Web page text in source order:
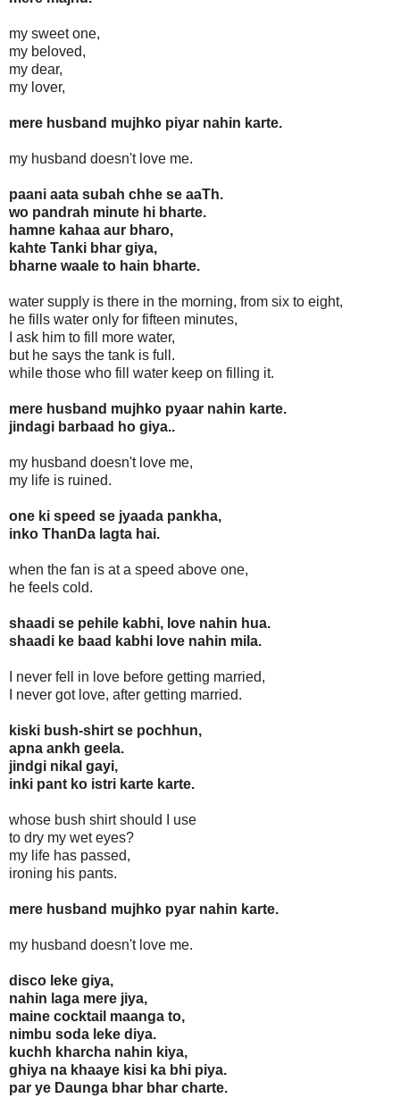
my sweet one,
my beloved,
my dear,
my lover,
mere husband mujhko piyar nahin karte.
my husband doesn't love me.
paani aata subah chhe se aaTh.
wo pandrah minute hi bharte.
hamne kahaa aur bharo,
kahte Tanki bhar giya,
bharne waale to hain bharte.
water supply is there in the morning, from six to eight,
he fills water only for fifteen minutes,
I ask him to fill more water,
but he says the tank is full.
while those who fill water keep on filling it.
mere husband mujhko pyaar nahin karte.
jindagi barbaad ho giya..
my husband doesn't love me,
my life is ruined.
one ki speed se jyaada pankha,
inko ThanDa lagta hai.
when the fan is at a speed above one,
he feels cold.
shaadi se pehile kabhi, love nahin hua.
shaadi ke baad kabhi love nahin mila.
I never fell in love before getting married,
I never got love, after getting married.
kiski bush-shirt se pochhun,
apna ankh geela.
jindgi nikal gayi,
inki pant ko istri karte karte.
whose bush shirt should I use
to dry my wet eyes?
my life has passed,
ironing his pants.
mere husband mujhko pyar nahin karte.
my husband doesn't love me.
disco leke giya,
nahin laga mere jiya,
maine cocktail maanga to,
nimbu soda leke diya.
kuchh kharcha nahin kiya,
ghiya na khaaye kisi ka bhi piya.
par ye Daunga bhar bhar charte.